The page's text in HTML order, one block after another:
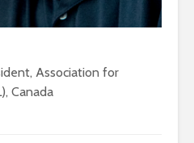
Association for
Canada